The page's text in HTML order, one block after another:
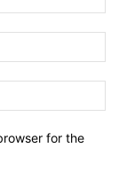
for the